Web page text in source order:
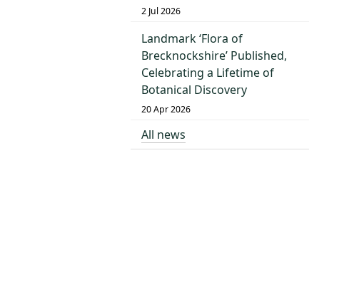
2 Jul 2026
Landmark ‘Flora of
Brecknockshire’ Published,
Celebrating a Lifetime of
Botanical Discovery
20 Apr 2026
All news